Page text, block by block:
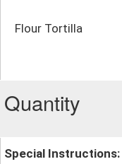
Flour Tortilla
Quantity
Special Instructions: